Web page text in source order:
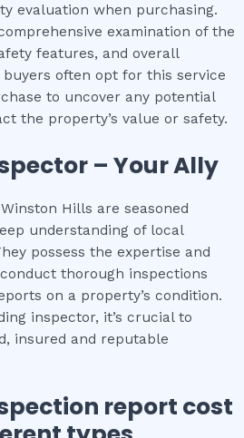
evaluation when purchasing.
examination of the
features, and overall
often opt for this service
to uncover any potential
the property’s value or safety.
– Your Ally
Hills are seasoned
understanding of local
possess the expertise and
thorough inspections
on a property’s condition.
inspector, it’s crucial to
insured and reputable
report cost